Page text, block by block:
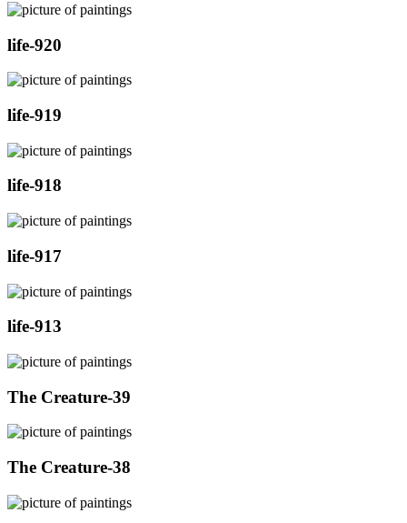
life-920
life-919
life-918
life-917
life-913
The Creature-39
The Creature-38